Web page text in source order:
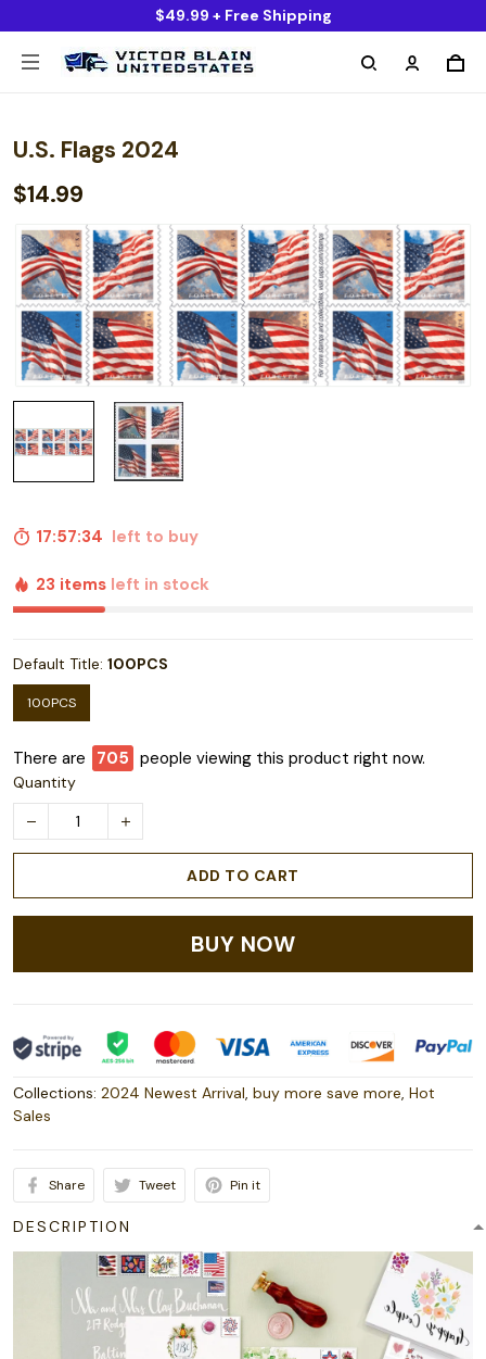
$49.99 + Free Shipping
U.S. Flags 2024
$14.99
17:57:33left to buy
23 items left in stock
Default Title: 100PCS
100PCS
There are 708 people viewing this product right now.
Quantity
ADD TO CART
BUY NOW
Collections: 2024 Newest Arrival, buy more save more, Hot
Sales
Share Tweet Pin it
DESCRIPTION